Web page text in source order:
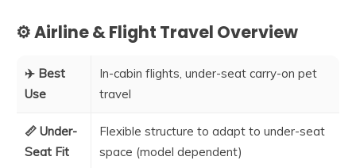
⚙️ Airline & Flight Travel Overview
✈️ Best
Use
In-cabin flights, under-seat carry-on pet
travel
📏 Under-
Seat Fit
Flexible structure to adapt to under-seat
space (model dependent)